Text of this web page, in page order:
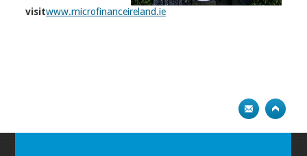
visitwww.microfinanceireland.ie